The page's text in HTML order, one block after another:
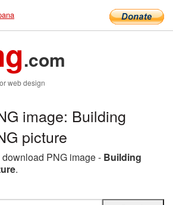
.com
web design
image: Building
picture
PNG image - Building
.